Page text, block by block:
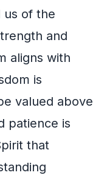
us of the
and
aligns with
is
valued above
patience is
that